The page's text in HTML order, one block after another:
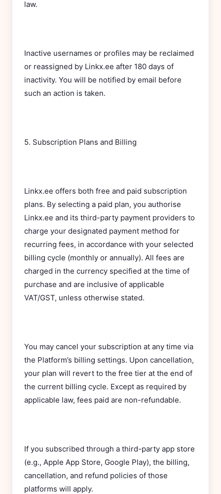
law.
Inactive usernames or profiles may be reclaimed
or reassigned by Linkx.ee after 180 days of
inactivity. You will be notified by email before
such an action is taken.
5. Subscription Plans and Billing
Linkx.ee offers both free and paid subscription
plans. By selecting a paid plan, you authorise
Linkx.ee and its third-party payment providers to
charge your designated payment method for
recurring fees, in accordance with your selected
billing cycle (monthly or annually). All fees are
charged in the currency specified at the time of
purchase and are inclusive of applicable
VAT/GST, unless otherwise stated.
You may cancel your subscription at any time via
the Platform’s billing settings. Upon cancellation,
your plan will revert to the free tier at the end of
the current billing cycle. Except as required by
applicable law, fees paid are non-refundable.
If you subscribed through a third-party app store
(e.g., Apple App Store, Google Play), the billing,
cancellation, and refund policies of those
platforms will apply.